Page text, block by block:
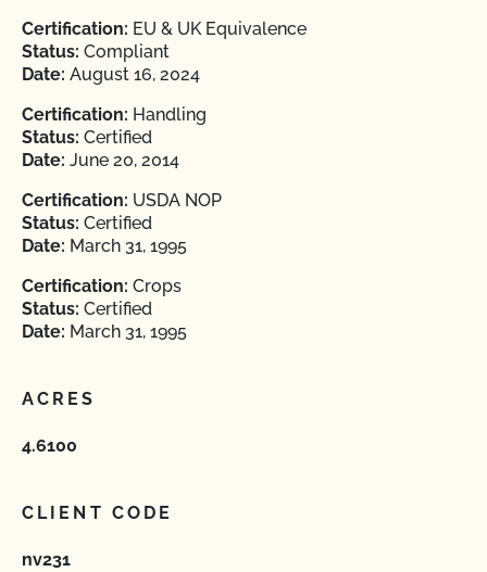
Certification: EU & UK Equivalence
Status: Compliant
Date: August 16, 2024
Certification: Handling
Status: Certified
Date: June 20, 2014
Certification: USDA NOP
Status: Certified
Date: March 31, 1995
Certification: Crops
Status: Certified
Date: March 31, 1995
ACRES
4.6100
CLIENT CODE
nv231